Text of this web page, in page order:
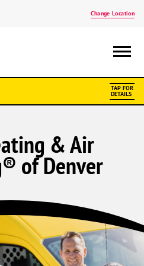
Change Location
TAP FOR
DETAILS
& Air
of Denver